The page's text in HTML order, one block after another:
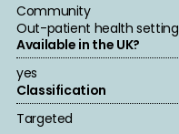
Community
Out-patient health setting
Available in the UK?
yes
Classification
Targeted